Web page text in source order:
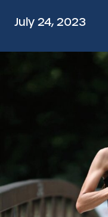
July 24, 2023